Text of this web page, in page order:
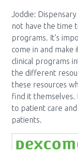
Joddie:
not have the time
programs. It's
come in and
clinical programs
the different
these resources
find it themselves.
to patient care
patients.